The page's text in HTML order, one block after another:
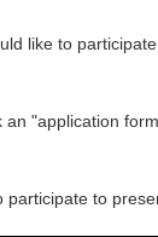
like to
an "application
participate to